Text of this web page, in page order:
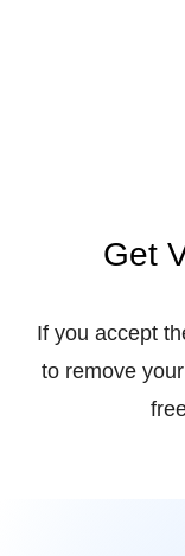
Get
If you accept
to remove